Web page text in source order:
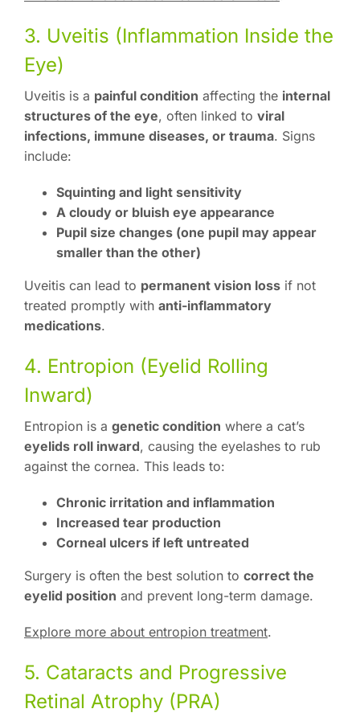
3. Uveitis (Inflammation Inside the
Eye)
Uveitis is a painful condition affecting the internal
structures of the eye, often linked to viral
infections, immune diseases, or trauma. Signs
include:
Squinting and light sensitivity
A cloudy or bluish eye appearance
Pupil size changes (one pupil may appear
smaller than the other)
Uveitis can lead to permanent vision lossif not
treated promptly with anti-inflammatory
medications.
4. Entropion (Eyelid Rolling
Inward)
Entropion is a genetic condition where a cat’s
eyelids roll inward, causing the eyelashes to rub
against the cornea. This leads to:
Chronic irritation and inflammation
Increased tear production
Corneal ulcers if left untreated
Surgery is often the best solution to correct the
eyelid position and prevent long-term damage.
Explore more about entropion treatment.
5. Cataracts and Progressive
Retinal Atrophy (PRA)